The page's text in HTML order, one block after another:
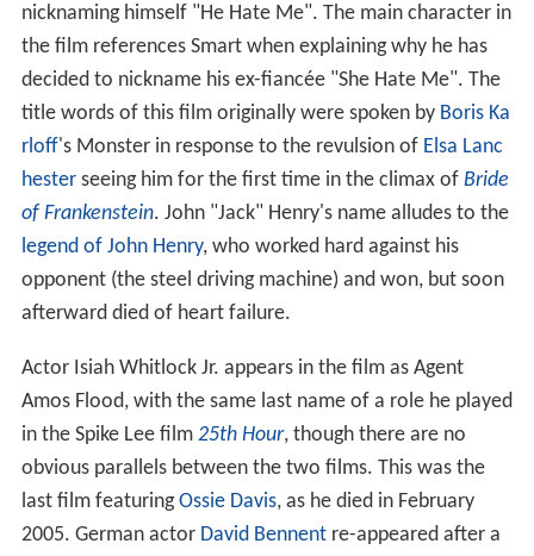
nicknaming himself "He Hate Me". The main character in
the film references Smart when explaining why he has
decided to nickname his ex-fiancée "She Hate Me". The
title words of this film originally were spoken by Boris Ka
rloff's Monster in response to the revulsion of Elsa Lanc
hesterseeing him for the first time in the climax of Bride
of Frankenstein. John "Jack" Henry's name alludes to the
legend of John Henry, who worked hard against his
opponent (the steel driving machine) and won, but soon
afterward died of heart failure.
Actor Isiah Whitlock Jr. appears in the film as Agent
Amos Flood, with the same last name of a role he played
in the Spike Lee film 25th Hour, though there are no
obvious parallels between the two films. This was the
last film featuringOssie Davis, as he died in February
2005. German actor David Bennentre-appeared after a